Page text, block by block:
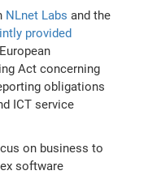
NLnet Labs and the
provided
Act concerning
obligations
ICT service
on business to
software